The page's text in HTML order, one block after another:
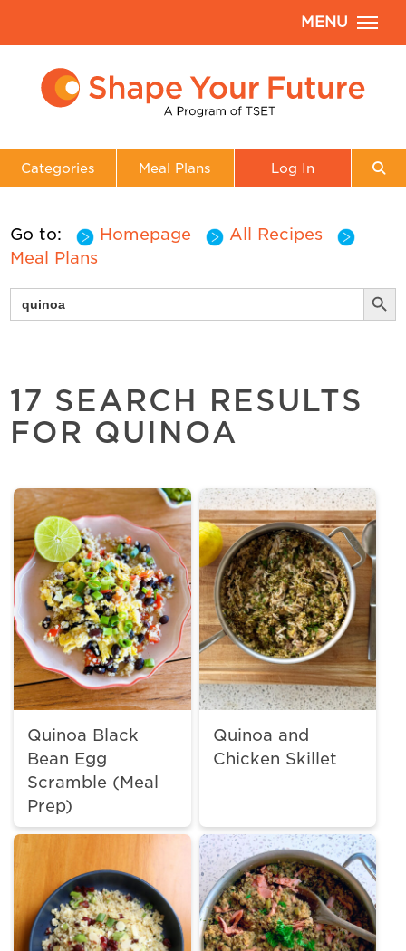
MENU
Categories Meal Plans Log In
Go to: Homepage
All Recipes
Meal Plans
Search
for:
Search
17 SEARCH RESULTS
FOR QUINOA
Quinoa Black
Bean Egg
Scramble (Meal
Prep)
Quinoa and
Chicken Skillet